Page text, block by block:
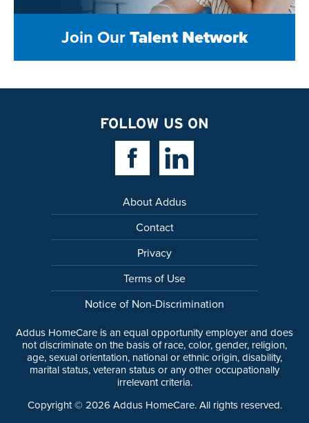
Join OurTalent Network
FOLLOW US ON
Facebook LinkLinkedin Link
About Addus
Contact
Privacy
Terms of Use
Notice of Non-Discrimination
Addus HomeCare is an equal opportunity employer and does
not discriminate on the basis of race, color, gender, religion,
age, sexual orientation, national or ethnic origin, disability,
marital status, veteran status or any other occupationally
irrelevant criteria.
Copyright © 2026 Addus HomeCare. All rights reserved.